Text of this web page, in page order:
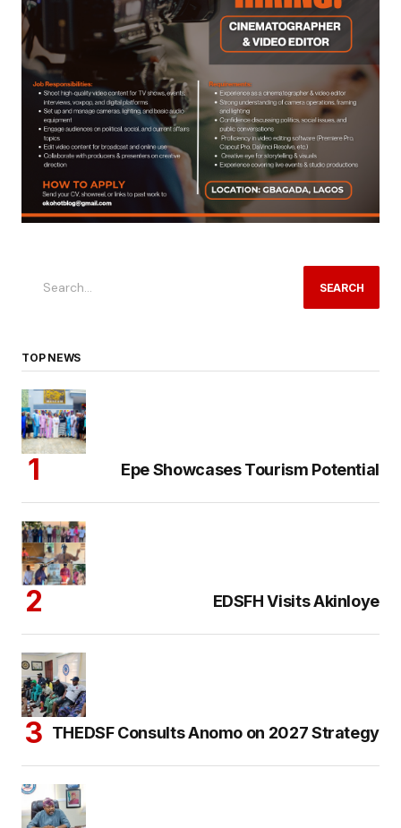
SEARCH
TOP NEWS
Epe Showcases Tourism Potential
EDSFH Visits Akinloye
THEDSF Consults Anomo on 2027 Strategy